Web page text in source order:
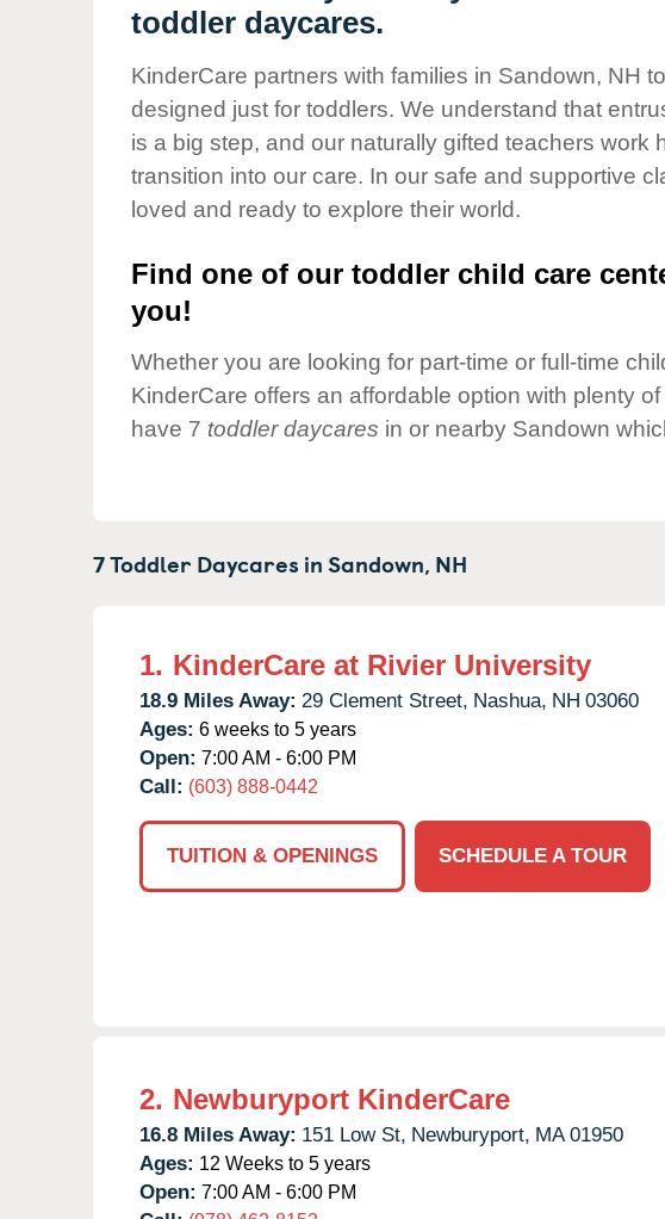
Our Values
Corporate
Responsibility
toddler daycares.
KinderCare partners with families in Sandown, NH
designed just for toddlers. We understand that
is a big step, and our naturally gifted teachers work
transition into our care. In our safe and supportive
loved and ready to explore their world.
Find one of our toddler child care
you!
Whether you are looking for part-time or full-time
KinderCare offers an affordable option with plenty
have 7 toddler daycares in or nearby Sandown
7 Toddler Daycares inSandown, NH
1. KinderCare at Rivier University
18.9 Miles Away: 29 Clement Street, Nashua, NH 03060
Ages: 6 weeks to 5 years
Open: 7:00 AM - 6:00 PM
Call: (603) 888-0442
TUITION & OPENINGS
SCHEDULE A TOUR
2. Newburyport KinderCare
16.8 Miles Away: 151 Low St, Newburyport, MA 01950
Ages: 12 Weeks to 5 years
Open: 7:00 AM - 6:00 PM